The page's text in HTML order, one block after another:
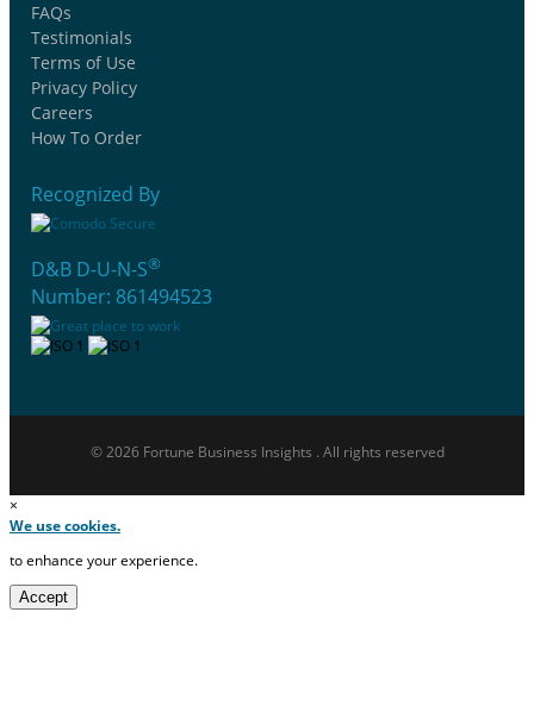
FAQs
Testimonials
Terms of Use
Privacy Policy
Careers
How To Order
Recognized By
D&B D-U-N-S®
Number: 861494523
© 2026 Fortune Business Insights . All rights reserved
×
We use cookies.
to enhance your experience.
Accept